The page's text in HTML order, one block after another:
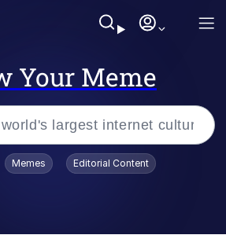
Your Meme
Memes Editorial Content